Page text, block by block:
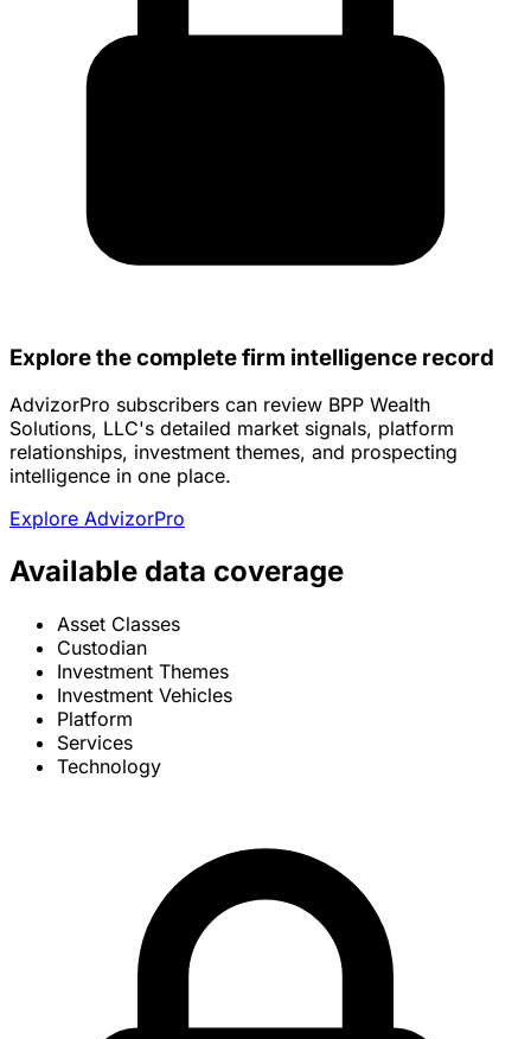
Explore the complete firm intelligence record
AdvizorPro subscribers can review BPP Wealth
Solutions, LLC's detailed market signals, platform
relationships, investment themes, and prospecting
intelligence in one place.
Explore AdvizorPro
Available data coverage
Asset Classes
Custodian
Investment Themes
Investment Vehicles
Platform
Services
Technology